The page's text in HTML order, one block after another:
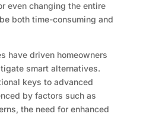
even changing the entire
both time-consuming and
have driven homeowners
smart alternatives.
keys to advanced
by factors such as
the need for enhanced